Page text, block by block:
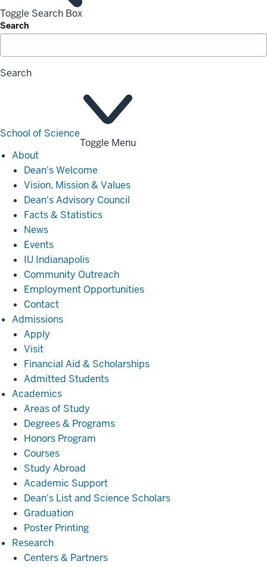
Toggle Search Box
Search
Search
School of Science
Toggle Menu
AboutAbout
Dean's Welcome
Vision, Mission & Values
Dean's Advisory Council
Facts & Statistics
News
Events
IU Indianapolis
Community Outreach
Employment Opportunities
Contact
AdmissionsAdmissions
Apply
Visit
Financial Aid & Scholarships
Admitted Students
AcademicsAcademics
Areas of Study
Degrees & Programs
Honors Program
Courses
Study Abroad
Academic Support
Dean's List and Science Scholars
Graduation
Poster Printing
ResearchResearch
Centers & Partners